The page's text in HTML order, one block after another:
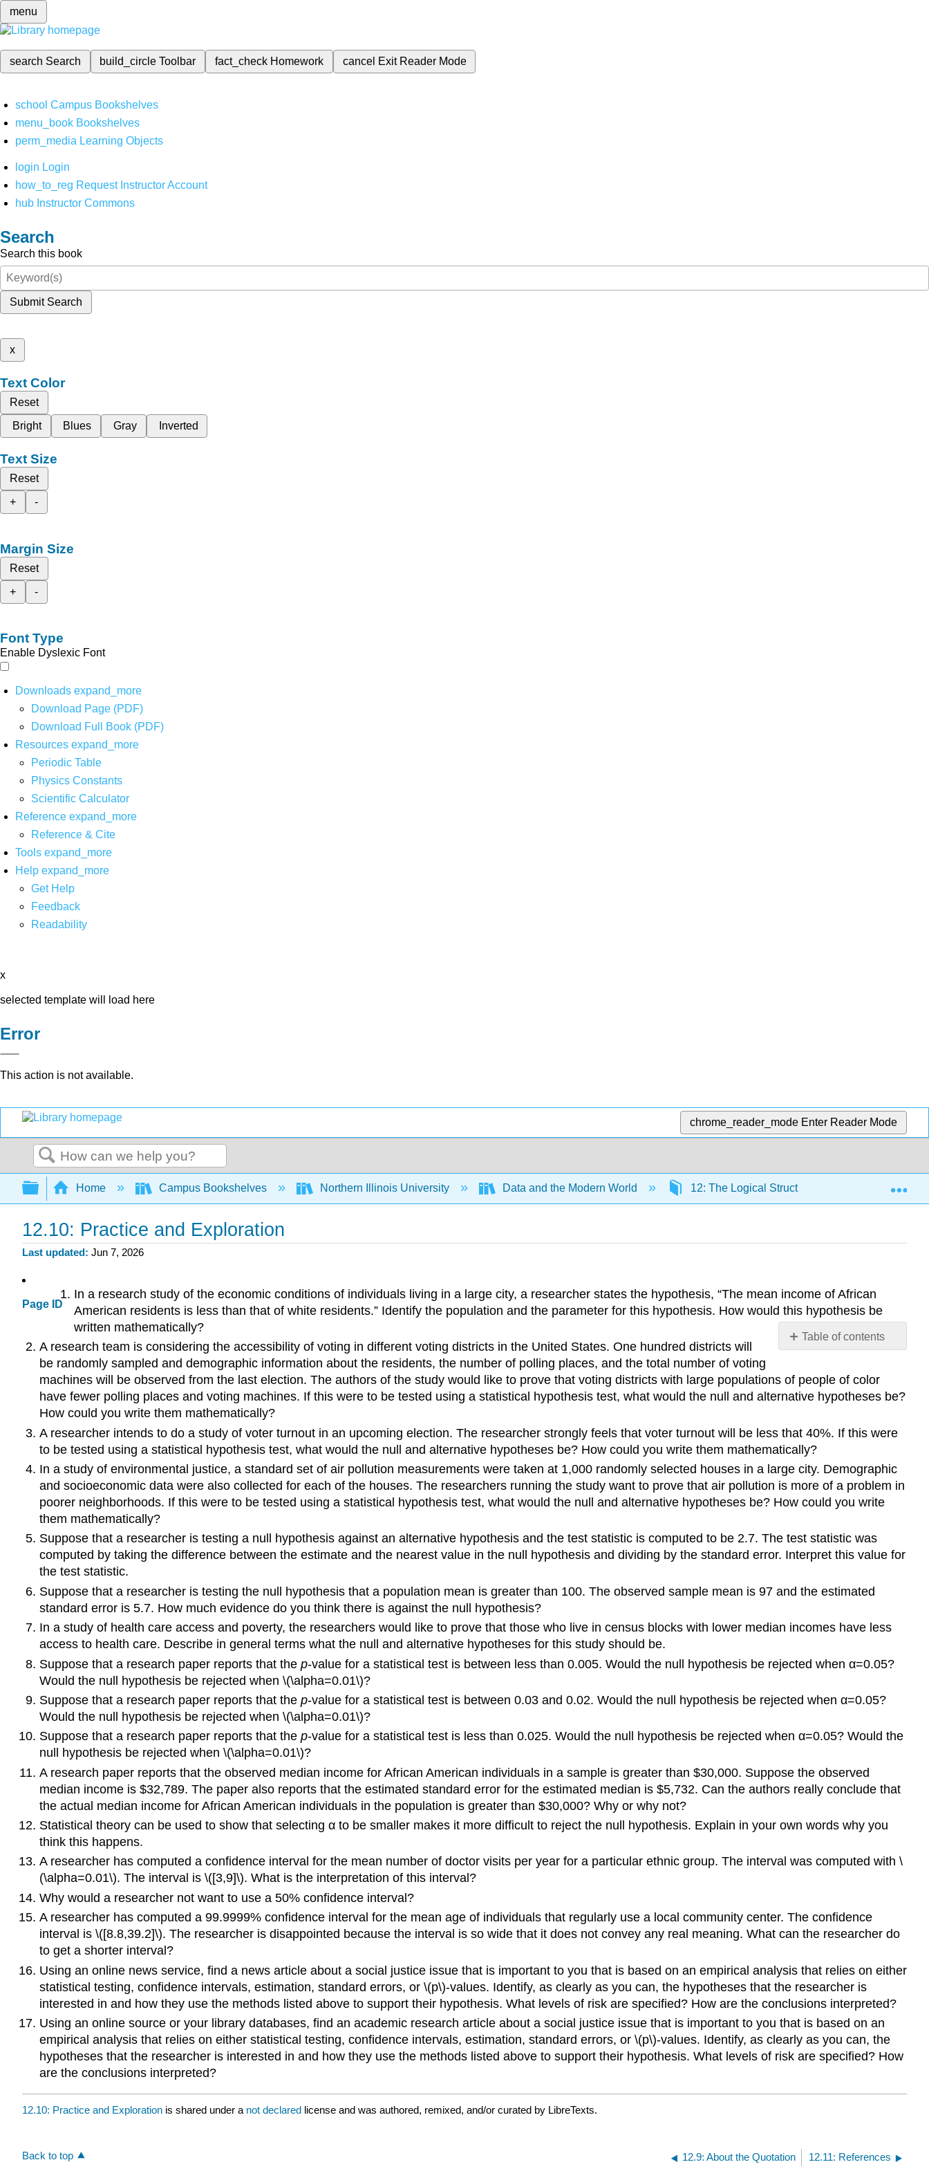
menu
search Search build_circleToolbar fact_check Homework cancel Exit Reader Mode
school Campus Bookshelves
menu_book Bookshelves
perm_media Learning Objects
login Login
how_to_reg Request Instructor Account
hub Instructor Commons
Search
Search this book
Submit Search
x
Text Color
Reset
Bright
Blues Gray Inverted
Text Size
Reset
+
-
Margin Size
Reset
+
-
Font Type
Enable Dyslexic Font
Downloads expand_more
Download Page (PDF)
Download Full Book (PDF)
Resources expand_more
Periodic Table
Physics Constants
Scientific Calculator
Reference expand_more
Reference & Cite
Tools expand_more
Help expand_more
Get Help
Feedback
Readability
x
selected template will load here
Error
This action is not available.
chrome_reader_mode Enter Reader Mode
Search
Expand/collapse global hierarchy
Home Campus Bookshelves Northern Illinois University Data and the Modern World 12: The Logical Structure of Formal Statistical
12.10: Practice and Exploration
Last updated Jun 7, 2026
Page ID
Table of contents
No
In a research study of the economic conditions of individuals living in a large city, a researcher states the hypothesis, “The mean income of African
American residents is less than that of white residents.” Identify the population and the parameter for this hypothesis. How would this hypothesis be
written mathematically?
A research team is considering the accessibility of voting in different voting districts in the United States. One hundred districts will
be randomly sampled and demographic information about the residents, the number of polling places, and the total number of voting
machines will be observed from the last election. The authors of the study would like to prove that voting districts with large populations of people of color
have fewer polling places and voting machines. If this were to be tested using a statistical hypothesis test, what would the null and alternative hypotheses be?
How could you write them mathematically?
A researcher intends to do a study of voter turnout in an upcoming election. The researcher strongly feels that voter turnout will be less that 40%. If this were
to be tested using a statistical hypothesis test, what would the null and alternative hypotheses be? How could you write them mathematically?
In a study of environmental justice, a standard set of air pollution measurements were taken at 1,000 randomly selected houses in a large city. Demographic
and socioeconomic data were also collected for each of the houses. The researchers running the study want to prove that air pollution is more of a problem in
poorer neighborhoods. If this were to be tested using a statistical hypothesis test, what would the null and alternative hypotheses be? How could you write
them mathematically?
Suppose that a researcher is testing a null hypothesis against an alternative hypothesis and the test statistic is computed to be 2.7. The test statistic was
computed by taking the difference between the estimate and the nearest value in the null hypothesis and dividing by the standard error. Interpret this value for
the test statistic.
Suppose that a researcher is testing the null hypothesis that a population mean is greater than 100. The observed sample mean is 97 and the estimated
standard error is 5.7. How much evidence do you think there is against the null hypothesis?
In a study of health care access and poverty, the researchers would like to prove that those who live in census blocks with lower median incomes have less
access to health care. Describe in general terms what the null and alternative hypotheses for this study should be.
Suppose that a research paper reports that the p-value for a statistical test is between less than 0.005. Would the null hypothesis be rejected when α=0.05?
Would the null hypothesis be rejected when \(\alpha=0.01\)?
Suppose that a research paper reports that the p-value for a statistical test is between 0.03 and 0.02. Would the null hypothesis be rejected when α=0.05?
Would the null hypothesis be rejected when \(\alpha=0.01\)?
Suppose that a research paper reports that the p-value for a statistical test is less than 0.025. Would the null hypothesis be rejected when α=0.05? Would the
null hypothesis be rejected when \(\alpha=0.01\)?
A research paper reports that the observed median income for African American individuals in a sample is greater than $30,000. Suppose the observed
median income is $32,789. The paper also reports that the estimated standard error for the estimated median is $5,732. Can the authors really conclude that
the actual median income for African American individuals in the population is greater than $30,000? Why or why not?
Statistical theory can be used to show that selecting α to be smaller makes it more difficult to reject the null hypothesis. Explain in your own words why you
think this happens.
A researcher has computed a confidence interval for the mean number of doctor visits per year for a particular ethnic group. The interval was computed with \
(\alpha=0.01\). The interval is \([3,9]\). What is the interpretation of this interval?
Why would a researcher not want to use a 50% confidence interval?
A researcher has computed a 99.9999% confidence interval for the mean age of individuals that regularly use a local community center. The confidence
interval is \([8.8,39.2]\). The researcher is disappointed because the interval is so wide that it does not convey any real meaning. What can the researcher do
to get a shorter interval?
Using an online news service, find a news article about a social justice issue that is important to you that is based on an empirical analysis that relies on either
statistical testing, confidence intervals, estimation, standard errors, or \(p\)-values. Identify, as clearly as you can, the hypotheses that the researcher is
interested in and how they use the methods listed above to support their hypothesis. What levels of risk are specified? How are the conclusions interpreted?
Using an online source or your library databases, find an academic research article about a social justice issue that is important to you that is based on an
empirical analysis that relies on either statistical testing, confidence intervals, estimation, standard errors, or \(p\)-values. Identify, as clearly as you can, the
hypotheses that the researcher is interested in and how they use the methods listed above to support their hypothesis. What levels of risk are specified? How
are the conclusions interpreted?
12.10: Practice and Exploration is shared under a not declared license and was authored, remixed, and/or curated by LibreTexts.
Back to top 12.9: About the Quotation 12.11: References